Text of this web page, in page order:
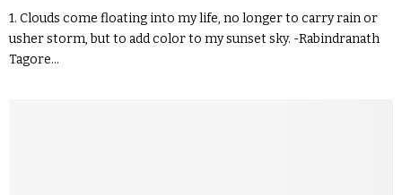
1. Clouds come floating into my life, no longer to carry rain or
usher storm, but to add color to my sunset sky. -Rabindranath
Tagore...